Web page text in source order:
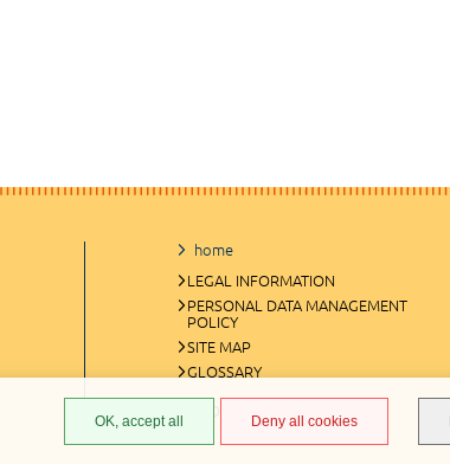
OK, accept all Deny all cookies
home
LEGAL INFORMATION
PERSONAL DATA MANAGEMENT
POLICY
SITE MAP
GLOSSARY
COOKIES MANAGEMENT